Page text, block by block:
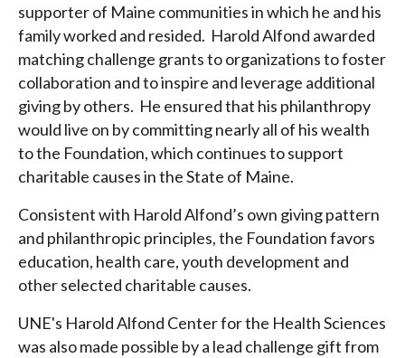
supporter of Maine communities in which he and his
family worked and resided. Harold Alfond awarded
matching challenge grants to organizations to foster
collaboration and to inspire and leverage additional
giving by others. He ensured that his philanthropy
would live on by committing nearly all of his wealth
to the Foundation, which continues to support
charitable causes in the State of Maine.
Consistent with Harold Alfond’s own giving pattern
and philanthropic principles, the Foundation favors
education, health care, youth development and
other selected charitable causes.
UNE's Harold Alfond Center for the Health Sciences
was also made possible by a lead challenge gift from